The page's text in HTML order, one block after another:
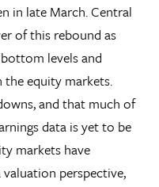
in late March. Central
of this rebound as
levels and
the equity markets.
and that much of
data is yet to be
markets have
perspective,